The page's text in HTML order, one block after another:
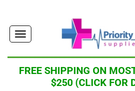
Toggle
navigation
FREE SHIPPING ON
$250 (CLICK FOR